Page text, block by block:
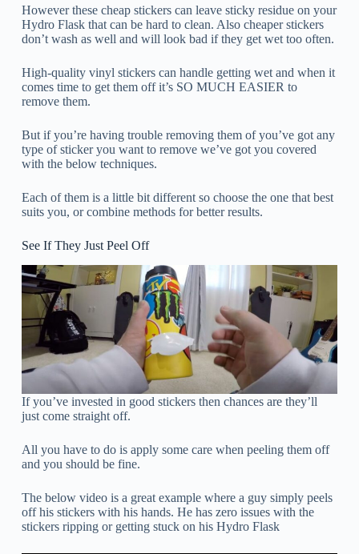
However these cheap stickers can leave sticky residue on your
Hydro Flask that can be hard to clean. Also cheaper stickers
don’t wash as well and will look bad if they get wet too often.
High-quality vinyl stickers can handle getting wet and when it
comes time to get them off it’s SO MUCH EASIER to
remove them.
But if you’re having trouble removing them of you’ve got any
type of sticker you want to remove we’ve got you covered
with the below techniques.
Each of them is a little bit different so choose the one that best
suits you, or combine methods for better results.
See If They Just Peel Off
If you’ve invested in good stickers then chances are they’ll
just come straight off.
All you have to do is apply some care when peeling them off
and you should be fine.
The below video is a great example where a guy simply peels
off his stickers with his hands. He has zero issues with the
stickers ripping or getting stuck on his Hydro Flask